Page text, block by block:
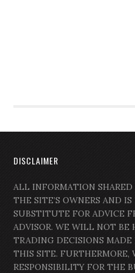
DISCLAIMER
ALL INFORMATION
THE SITE’S OWNERS AND
SUBSTITUTE FOR ADVICE
ADVISOR. WE WILL NOT BE
TRADING DECISIONS
THIS SITE. FURTHERMORE,
RESPONSIBILITY FOR THE